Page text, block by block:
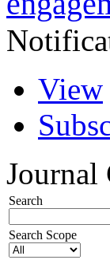
View
Journal
Search
Search Scope